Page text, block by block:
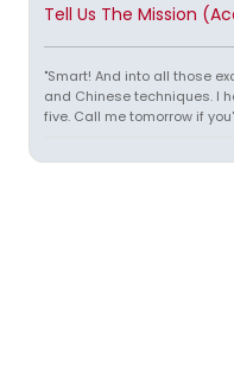
Tell Us The Mission
"Smart! And into all those
and Chinese techniques. I
five. Call me tomorrow if